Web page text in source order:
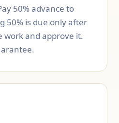
50% advance to
50% is due only after
work and approve it.